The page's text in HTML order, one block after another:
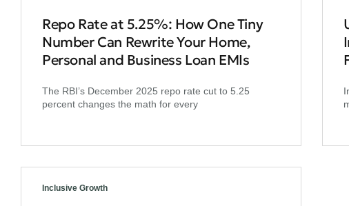
Repo Rate at 5.25%: How One Tiny
Number Can Rewrite Your Home,
Personal and Business Loan EMIs
The RBI’s December 2025 repo rate cut to 5.25
percent changes the math for every
Inclusive Growth